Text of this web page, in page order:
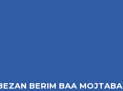
BERIM BAA MOJTABA